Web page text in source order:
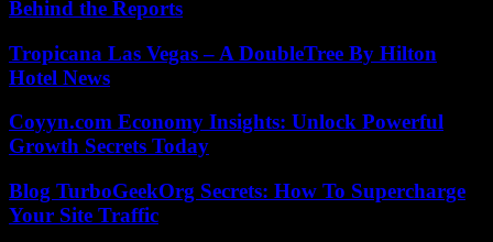
Behind the Reports
Tropicana Las Vegas – A DoubleTree By Hilton
Hotel News
Coyyn.com Economy Insights: Unlock Powerful
Growth Secrets Today
Blog TurboGeekOrg Secrets: How To Supercharge
Your Site Traffic